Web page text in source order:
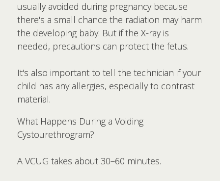
usually avoided during pregnancy because
there's a small chance the radiation may harm
the developing baby. But if the X-ray is
needed, precautions can protect the fetus.
It's also important to tell the technician if your
child has any allergies, especially to contrast
material.
What Happens During a Voiding
Cystourethrogram?
A VCUG takes about 30–60 minutes.